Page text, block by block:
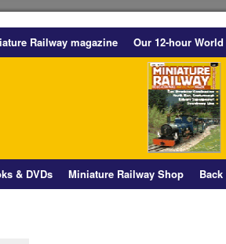
Railway magazine Our 12-hour
& DVDs Miniature Railway Shop